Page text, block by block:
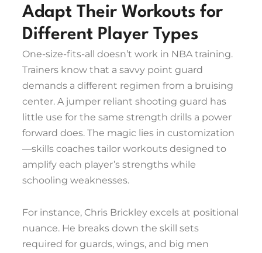
Adapt Their Workouts for
Different Player Types
One-size-fits-all doesn’t work in NBA training.
Trainers know that a savvy point guard
demands a different regimen from a bruising
center. A jumper reliant shooting guard has
little use for the same strength drills a power
forward does. The magic lies in customization
—skills coaches tailor workouts designed to
amplify each player’s strengths while
schooling weaknesses.
For instance, Chris Brickley excels at positional
nuance. He breaks down the skill sets
required for guards, wings, and big men